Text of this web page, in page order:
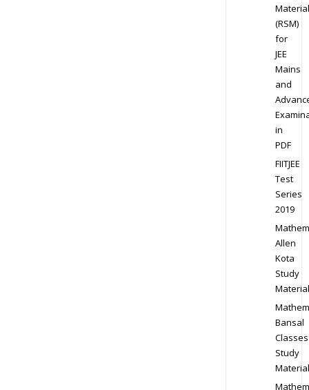
Material
(RSM)
for
JEE
Mains
and
in
PDF
FIITJEE
Test
Series
2019
Allen
Kota
Study
Material
Bansal
Classes
Study
Material